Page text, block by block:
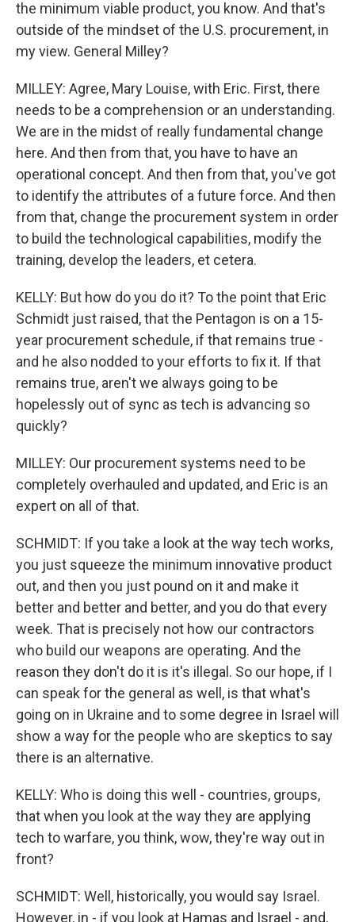
the minimum viable product, you know. And that's
outside of the mindset of the U.S. procurement, in
my view. General Milley?
MILLEY: Agree, Mary Louise, with Eric. First, there
needs to be a comprehension or an understanding.
We are in the midst of really fundamental change
here. And then from that, you have to have an
operational concept. And then from that, you've got
to identify the attributes of a future force. And then
from that, change the procurement system in order
to build the technological capabilities, modify the
training, develop the leaders, et cetera.
KELLY: But how do you do it? To the point that Eric
Schmidt just raised, that the Pentagon is on a 15-
year procurement schedule, if that remains true -
and he also nodded to your efforts to fix it. If that
remains true, aren't we always going to be
hopelessly out of sync as tech is advancing so
quickly?
MILLEY: Our procurement systems need to be
completely overhauled and updated, and Eric is an
expert on all of that.
SCHMIDT: If you take a look at the way tech works,
you just squeeze the minimum innovative product
out, and then you just pound on it and make it
better and better and better, and you do that every
week. That is precisely not how our contractors
who build our weapons are operating. And the
reason they don't do it is it's illegal. So our hope, if I
can speak for the general as well, is that what's
going on in Ukraine and to some degree in Israel will
show a way for the people who are skeptics to say
there is an alternative.
KELLY: Who is doing this well - countries, groups,
that when you look at the way they are applying
tech to warfare, you think, wow, they're way out in
front?
SCHMIDT: Well, historically, you would say Israel.
However, in - if you look at Hamas and Israel - and,